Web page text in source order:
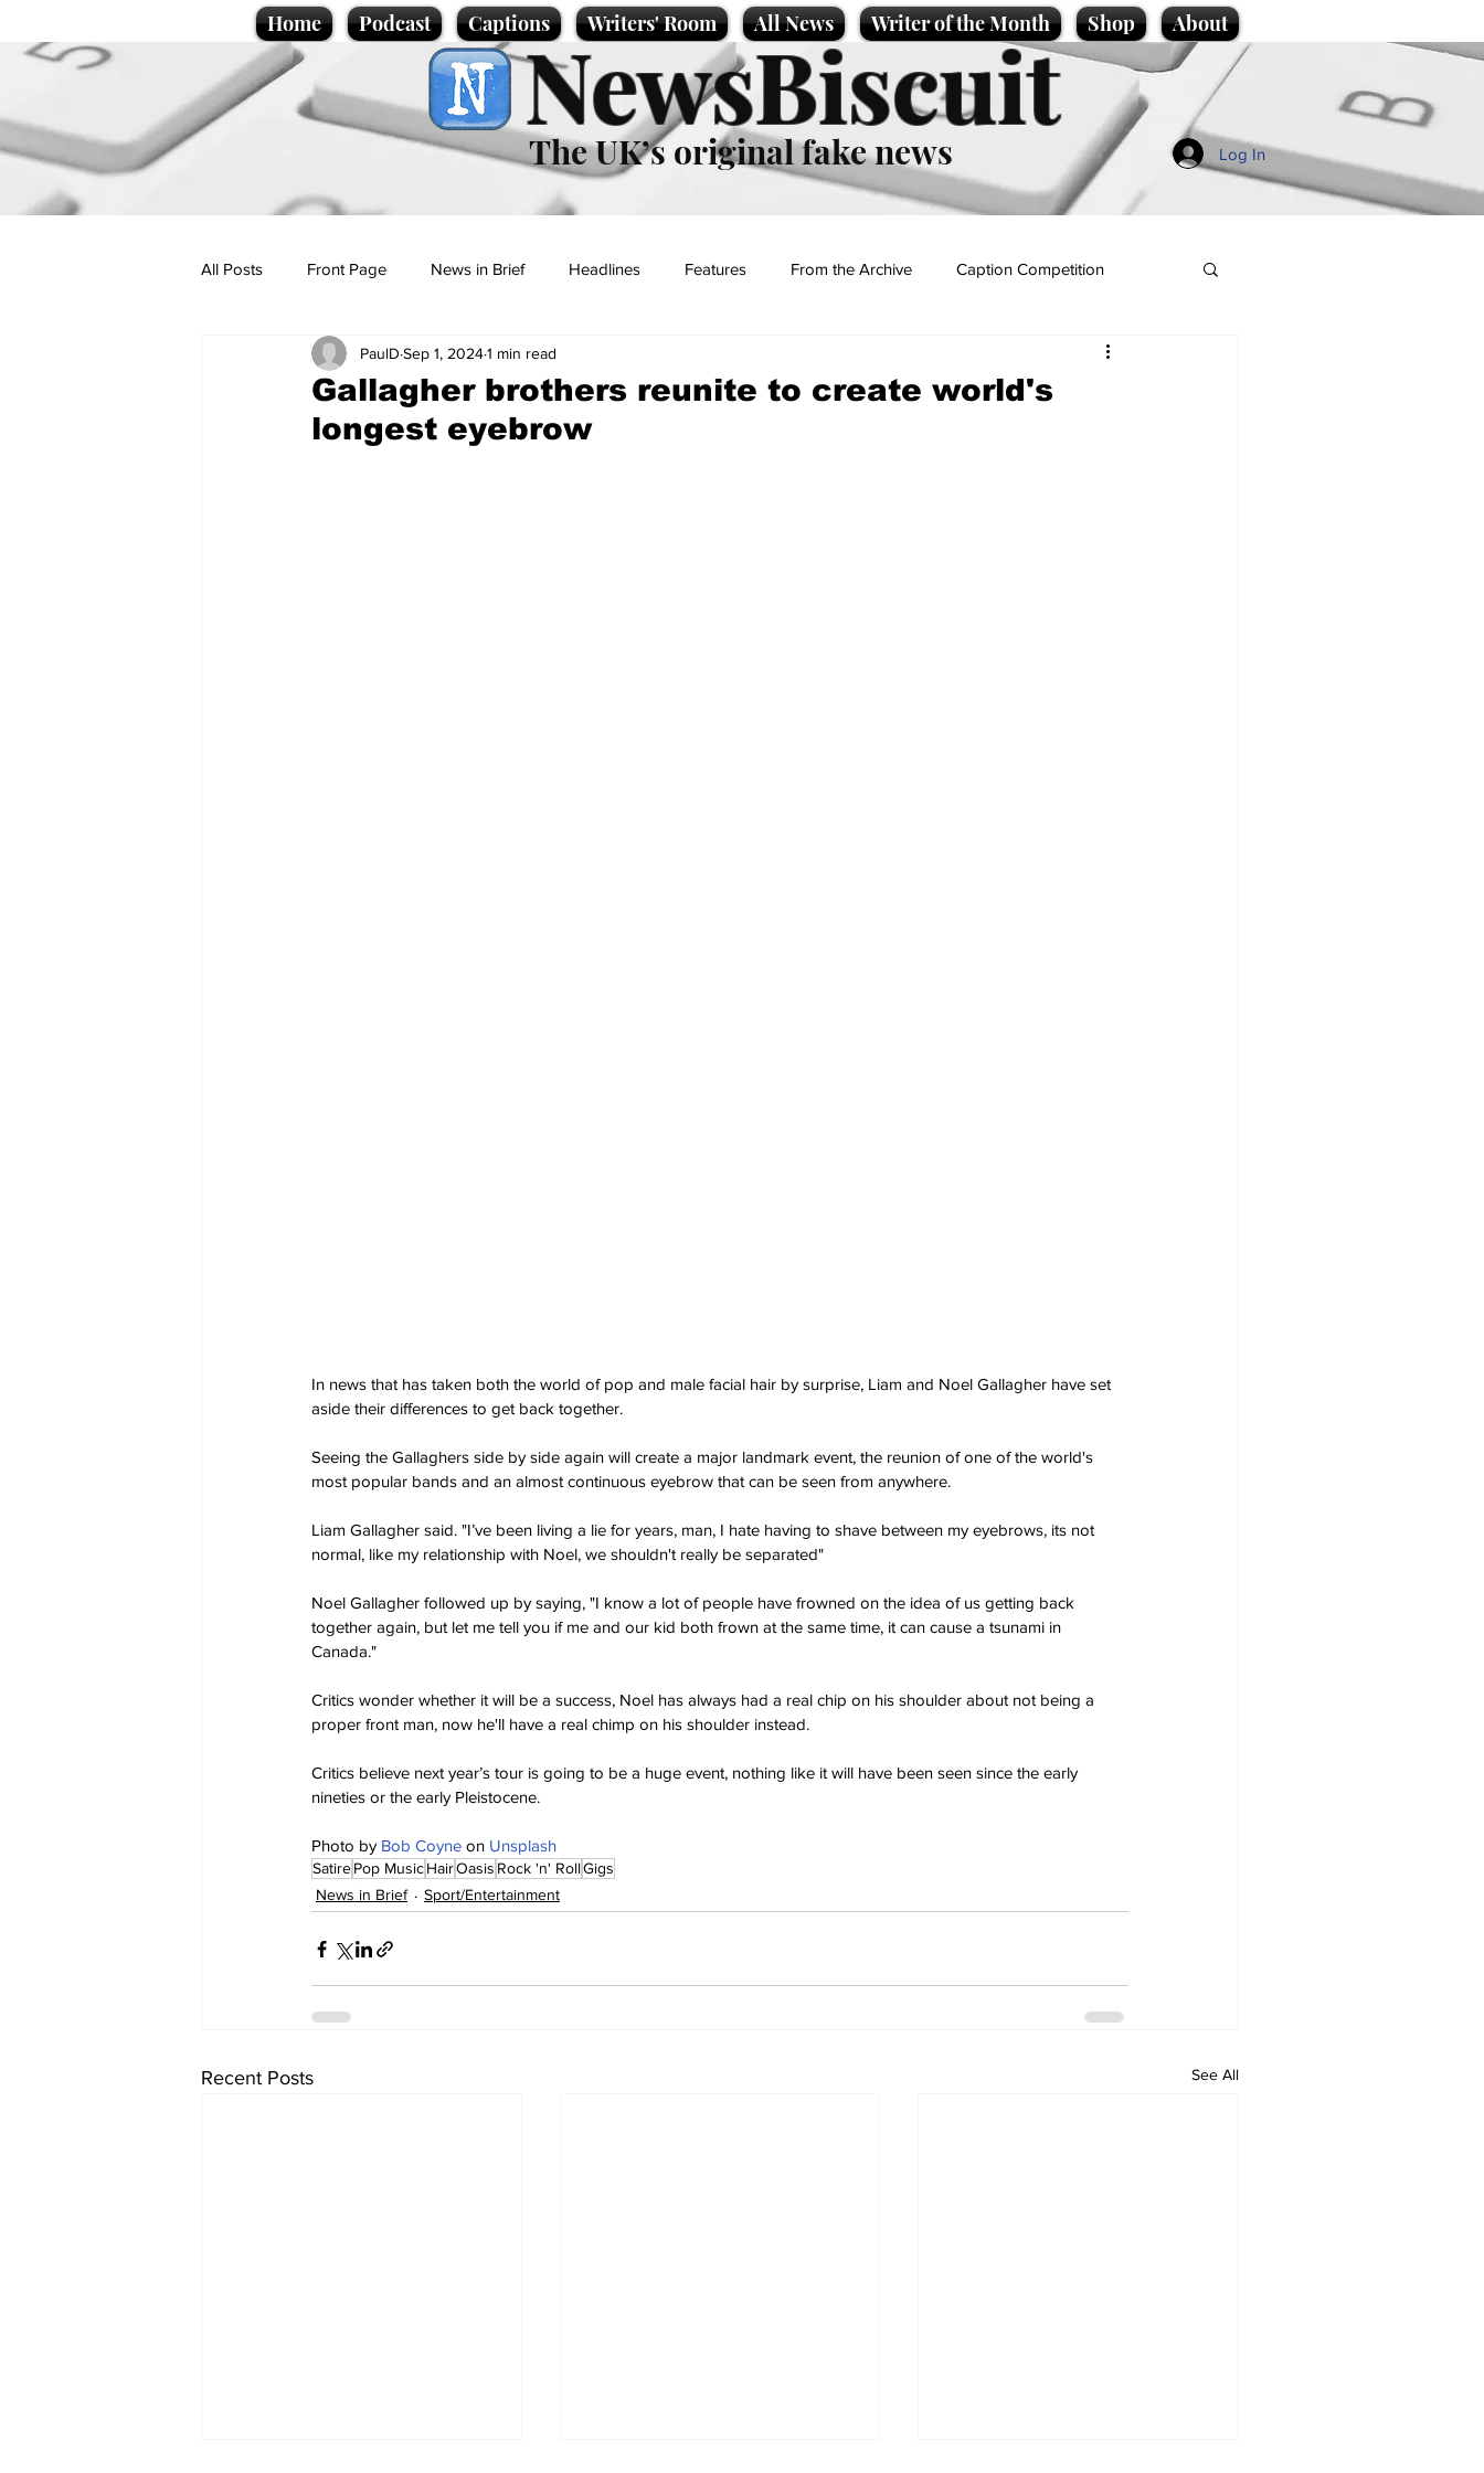
Home Podcast Captions Writers' Room All News Writer of the Month Shop About
NewsBiscuit
The UK’s original fake news Log In
All Posts Front Page News in Brief Headlines Features From the Archive Caption Competition
Politics Sport/Entertainment
Promotional material Podcast
Gallagher brothers reunite to create world's
longest eyebrow
PaulD Sep 1, 20241 min read
In news that has taken both the world of pop and male facial hair by surprise, Liam and Noel Gallagher have set
aside their differences to get back together.
Seeing the Gallaghers side by side again will create a major landmark event, the reunion of one of the world's
most popular bands and an almost continuous eyebrow that can be seen from anywhere.
Liam Gallagher said. "I’ve been living a lie for years, man, I hate having to shave between my eyebrows, its not
normal, like my relationship with Noel, we shouldn't really be separated"
Noel Gallagher followed up by saying, "I know a lot of people have frowned on the idea of us getting back
together again, but let me tell you if me and our kid both frown at the same time, it can cause a tsunami in
Canada."
Critics wonder whether it will be a success, Noel has always had a real chip on his shoulder about not being a
proper front man, now he'll have a real chimp on his shoulder instead.
Critics believe next year’s tour is going to be a huge event, nothing like it will have been seen since the early
nineties or the early Pleistocene.
Photo by Bob Coyne on Unsplash
SatirePop MusicHairOasis Rock 'n' RollGigs
News in Brief
Sport/Entertainment
Recent Posts See All